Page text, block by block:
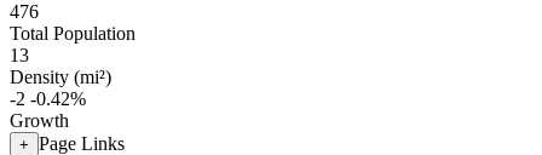
476
Total Population
13
Density (mi²)
-2 -0.42%
Growth
+ Page Links